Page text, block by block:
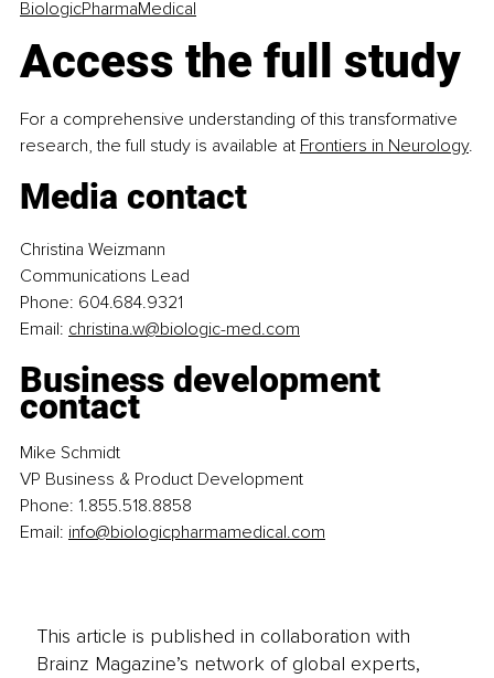
BiologicPharmaMedical
Access the full study
For a comprehensive understanding of this transformative
research, the full study is available at Frontiers in Neurology.
Media contact
Christina Weizmann
Communications Lead
Phone: 604.684.9321
Email: christina.w@biologic-med.com
Business development
contact
Mike Schmidt
VP Business & Product Development
Phone: 1.855.518.8858
Email: info@biologicpharmamedical.com
This article is published in collaboration with
Brainz Magazine’s network of global experts,